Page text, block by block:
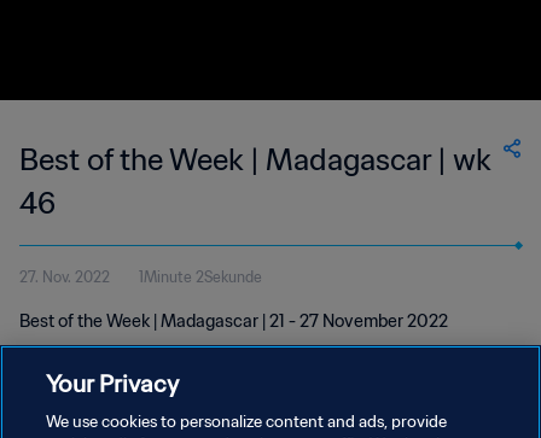
Best of the Week | Madagascar | wk
46
27. Nov. 2022 1Minute 2Sekunde
Best of the Week | Madagascar | 21 - 27 November 2022
Your Privacy
We use cookies to personalize content and ads, provide